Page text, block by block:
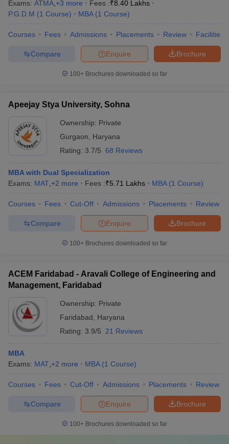
Exams: ATMA +3 more Fees :₹8.40 Lakhs
P.G.D.M (1 Course) MBA (1 Course)
Courses Fees Admissions Placements Review Facilities
Brochure
Enquire
Compare
100+ Brochures downloaded so far
Apeejay Stya University, Sohna
Ownership: Private
Gurgaon
Haryana
Rating: 3.7/5 68 Reviews
MBA with Dual Specialization
Exams: MAT +2 more Fees :₹5.71 Lakhs MBA (1 Course)
Courses Fees Cut-Off Admissions Placements Review
Brochure
Enquire
Compare
100+ Brochures downloaded so far
ACEM Faridabad - Aravali College of Engineering and
Management, Faridabad
Ownership: Private
Faridabad
Haryana
Rating: 3.9/5 21 Reviews
MBA
Exams: MAT +2 more MBA (1 Course)
Courses Fees Cut-Off Admissions Placements Review
Brochure
Enquire
Compare
100+ Brochures downloaded so far